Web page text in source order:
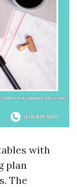
with
plan
The